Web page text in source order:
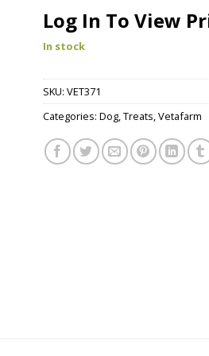
Log In To View
In stock
SKU: VET371
Categories: Dog,Treats,Vetafarm